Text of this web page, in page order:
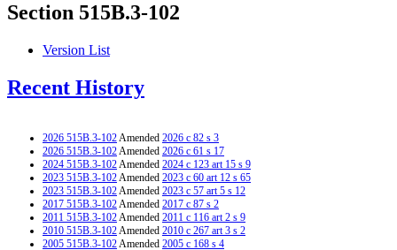
Section 515B.3-102
Version List
Recent History
2026 515B.3-102Amended 2026 c 82 s 3
2026 515B.3-102Amended 2026 c 61 s 17
2024 515B.3-102Amended 2024 c 123 art 15 s 9
2023 515B.3-102Amended 2023 c 60 art 12 s 65
2023 515B.3-102Amended 2023 c 57 art 5 s 12
2017 515B.3-102Amended 2017 c 87 s 2
2011 515B.3-102Amended 2011 c 116 art 2 s 9
2010 515B.3-102Amended 2010 c 267 art 3 s 2
2005 515B.3-102Amended 2005 c 168 s 4